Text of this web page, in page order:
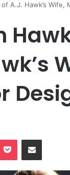
A.J. Hawk’s
Pocket Share via Email